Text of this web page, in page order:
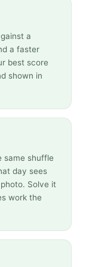
a
a faster
best score
shown in
same shuffle
day sees
Solve it
work the